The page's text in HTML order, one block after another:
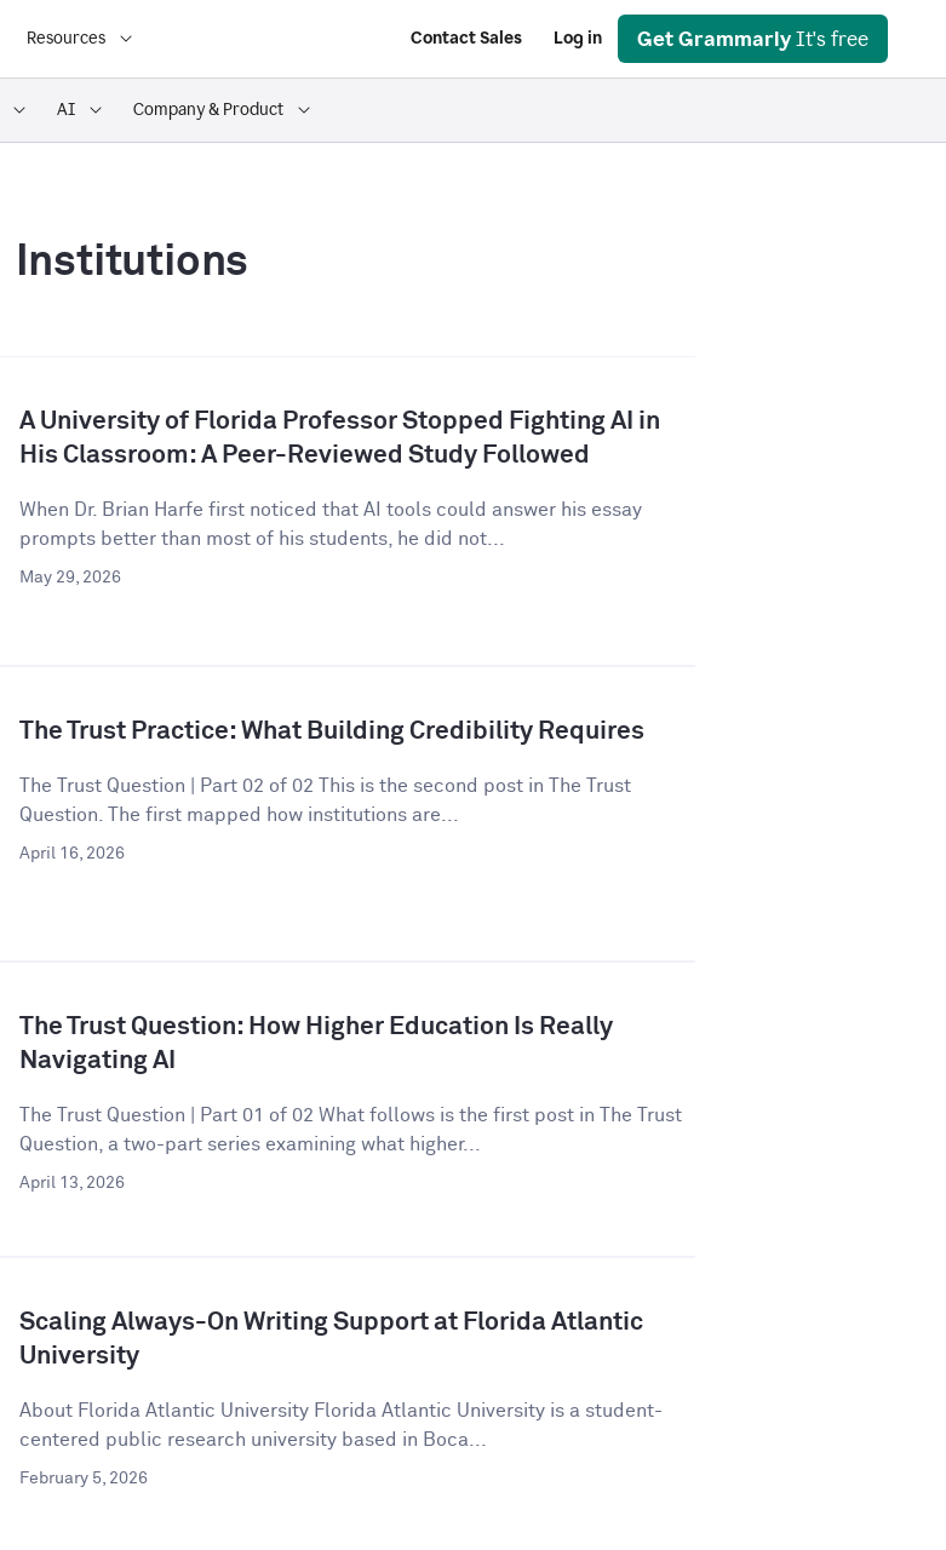
Resources Contact Sales Log in Get Grammarly It's free
AI Company & Product
Institutions
A University of Florida Professor Stopped Fighting AI in
His Classroom: A Peer-Reviewed Study Followed
When Dr. Brian Harfe first noticed that AI tools could answer his essay
prompts better than most of his students, he did not...
May 29, 2026
The Trust Practice: What Building Credibility Requires
The Trust Question | Part 02 of 02 This is the second post in The Trust
Question. The first mapped how institutions are...
April 16, 2026
The Trust Question: How Higher Education Is Really
Navigating AI
The Trust Question | Part 01 of 02 What follows is the first post in The Trust
Question, a two-part series examining what higher...
April 13, 2026
Scaling Always-On Writing Support at Florida Atlantic
University
About Florida Atlantic University Florida Atlantic University is a student-
centered public research university based in Boca...
February 5, 2026